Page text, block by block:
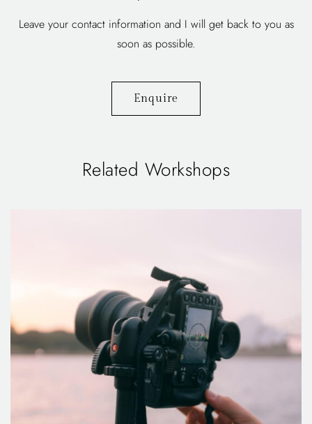
Leave your contact information and I will get back to you as
soon as possible.
Enquire
Related Workshops